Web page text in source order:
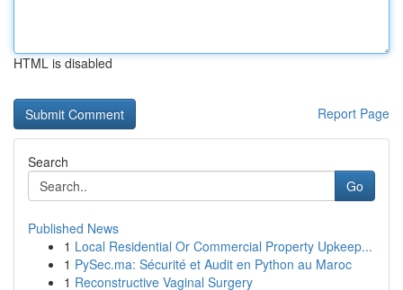
HTML is disabled
Report Page
Search
Go
Published News
1 Local Residential Or Commercial Property Upkeep...
1 PySec.ma: Sécurité et Audit en Python au Maroc
1 Reconstructive Vaginal Surgery